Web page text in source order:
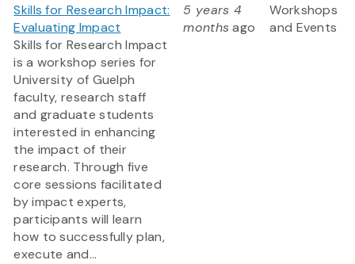
Skills for Research Impact:
Evaluating Impact
Skills for Research Impact
is a workshop series for
University of Guelph
faculty, research staff
and graduate students
interested in enhancing
the impact of their
research. Through five
core sessions facilitated
by impact experts,
participants will learn
how to successfully plan,
execute and...
5 years 4
monthsago
Workshops
and Events